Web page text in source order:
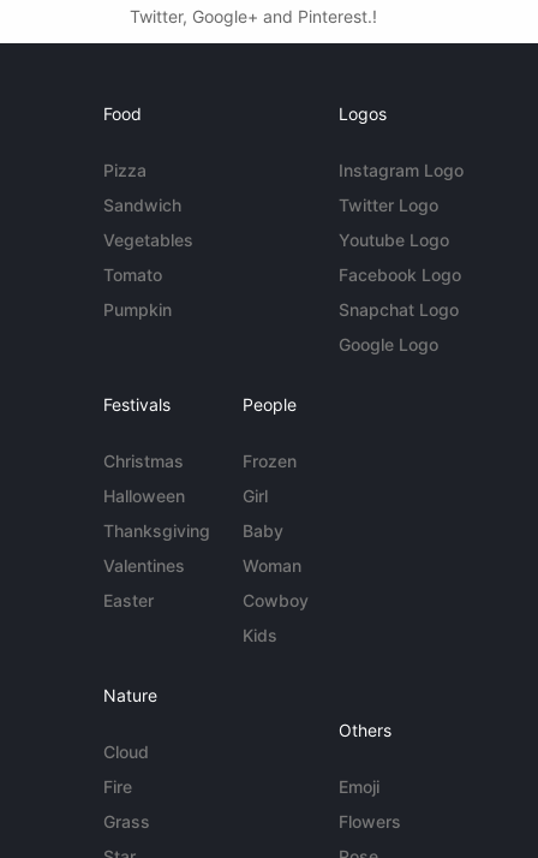
Twitter, Google+ and Pinterest.!
Food
Pizza
Sandwich
Vegetables
Tomato
Pumpkin
Logos
Instagram Logo
Twitter Logo
Youtube Logo
Facebook Logo
Snapchat Logo
Google Logo
Festivals
Christmas
Halloween
Thanksgiving
Valentines
Easter
People
Frozen
Girl
Baby
Woman
Cowboy
Kids
Nature
Cloud
Fire
Grass
Others
Emoji
Flowers